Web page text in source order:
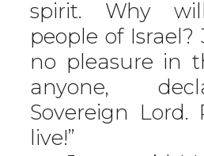
spirit. Why
people of Israel?
no pleasure in
anyone,
Sovereign Lord.
live!”